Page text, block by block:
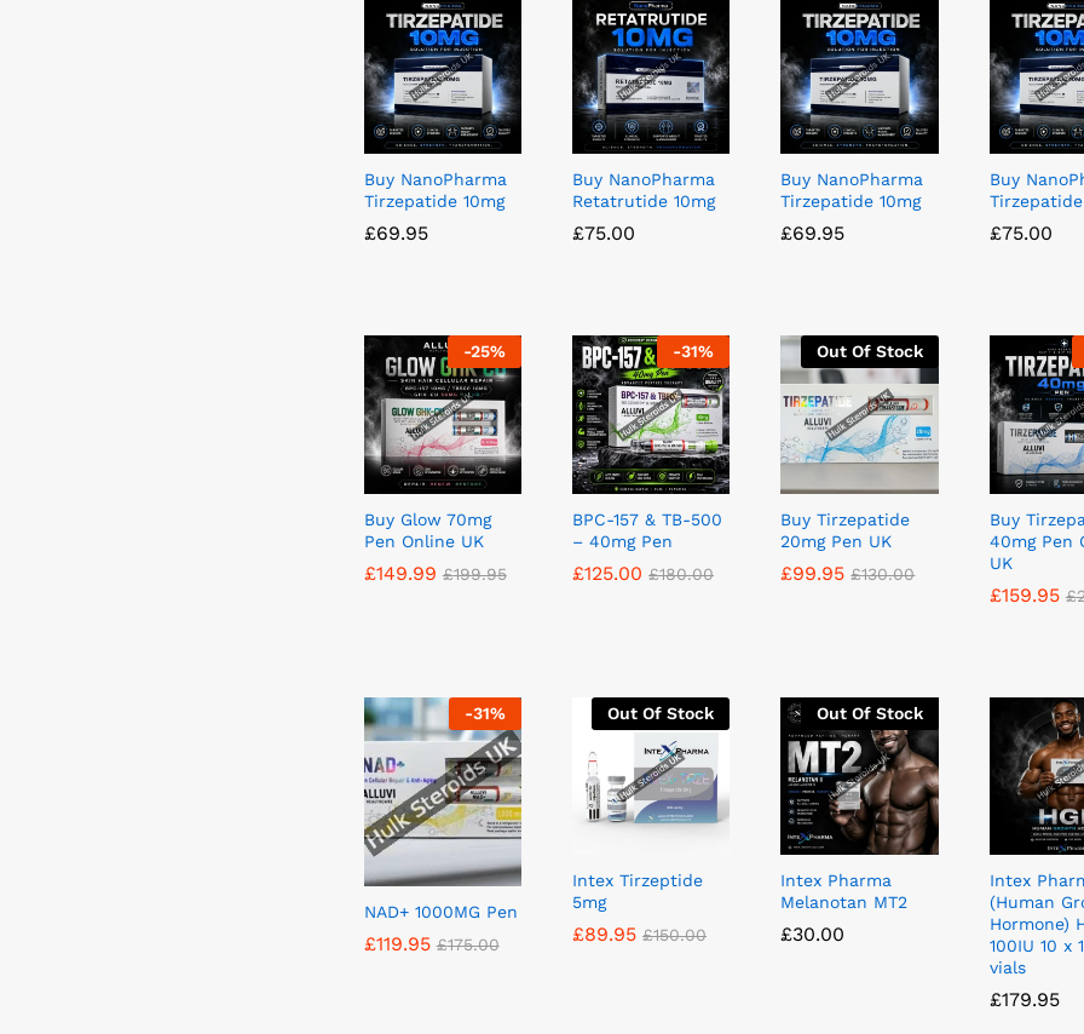
Buy NanoPharma
Tirzepatide 10mg
£69.95
£69.95
Buy NanoPharma
Retatrutide 10mg
£75.00
£75.00
Buy NanoPharma
Tirzepatide 10mg
£69.95
£69.95
Buy
Tirzepatide
£75.00
£75.00
-25%
Buy Glow 70mg
Pen Online UK
£149.99 £199.95
£149.99 £199.95
-31%
BPC-157 & TB-500
– 40mg Pen
£125.00 £180.00
£125.00 £180.00
Out Of Stock
Buy Tirzepatide
20mg Pen UK
£99.95 £130.00
£99.95 £130.00
Buy
40mg Pen
UK
£159.95 £
£159.95 £
-31%
NAD+ 1000MG Pen
£119.95 £175.00
£119.95 £175.00
Out Of Stock
Intex Tirzeptide
5mg
£89.95 £150.00
£89.95 £150.00
Out Of Stock
Intex Pharma
Melanotan MT2
£30.00
£30.00
Intex
(Human
Hormone)
100IU 10 x
vials
£179.95
£179.95